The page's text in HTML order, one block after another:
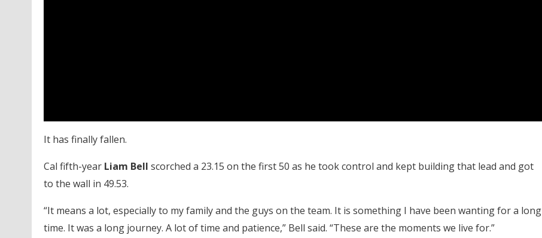
It has finally fallen.
Cal fifth-year Liam Bell scorched a 23.15 on the first 50 as he took control and kept building that lead and got
to the wall in 49.53.
“It means a lot, especially to my family and the guys on the team. It is something I have been wanting for a long
time. It was a long journey. A lot of time and patience,” Bell said. “These are the moments we live for.”